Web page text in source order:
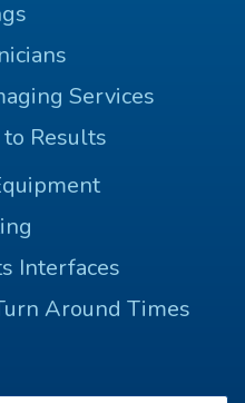
Services
Results
Interfaces
Around Times